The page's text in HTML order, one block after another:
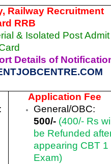
Railway Recruitment
RRB
& Isolated Post Admit
Details of
Application Fee
General/OBC:
500/- (400/- Rs
be Refunded
appearing CBT 1
Exam)